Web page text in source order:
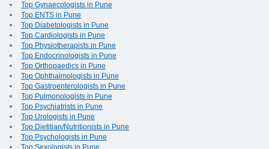
Top Gynaecologists in Pune
Top ENTS in Pune
Top Diabetologists in Pune
Top Cardiologists in Pune
Top Physiotherapists in Pune
Top Endocrinologists in Pune
Top Orthopaedics in Pune
Top Ophthalmologists in Pune
Top Gastroenterologists in Pune
Top Pulmonologists in Pune
Top Psychiatrists in Pune
Top Urologists in Pune
Top Dietitian/Nutritionists in Pune
Top Psychologists in Pune
Top Sexologists in Pune